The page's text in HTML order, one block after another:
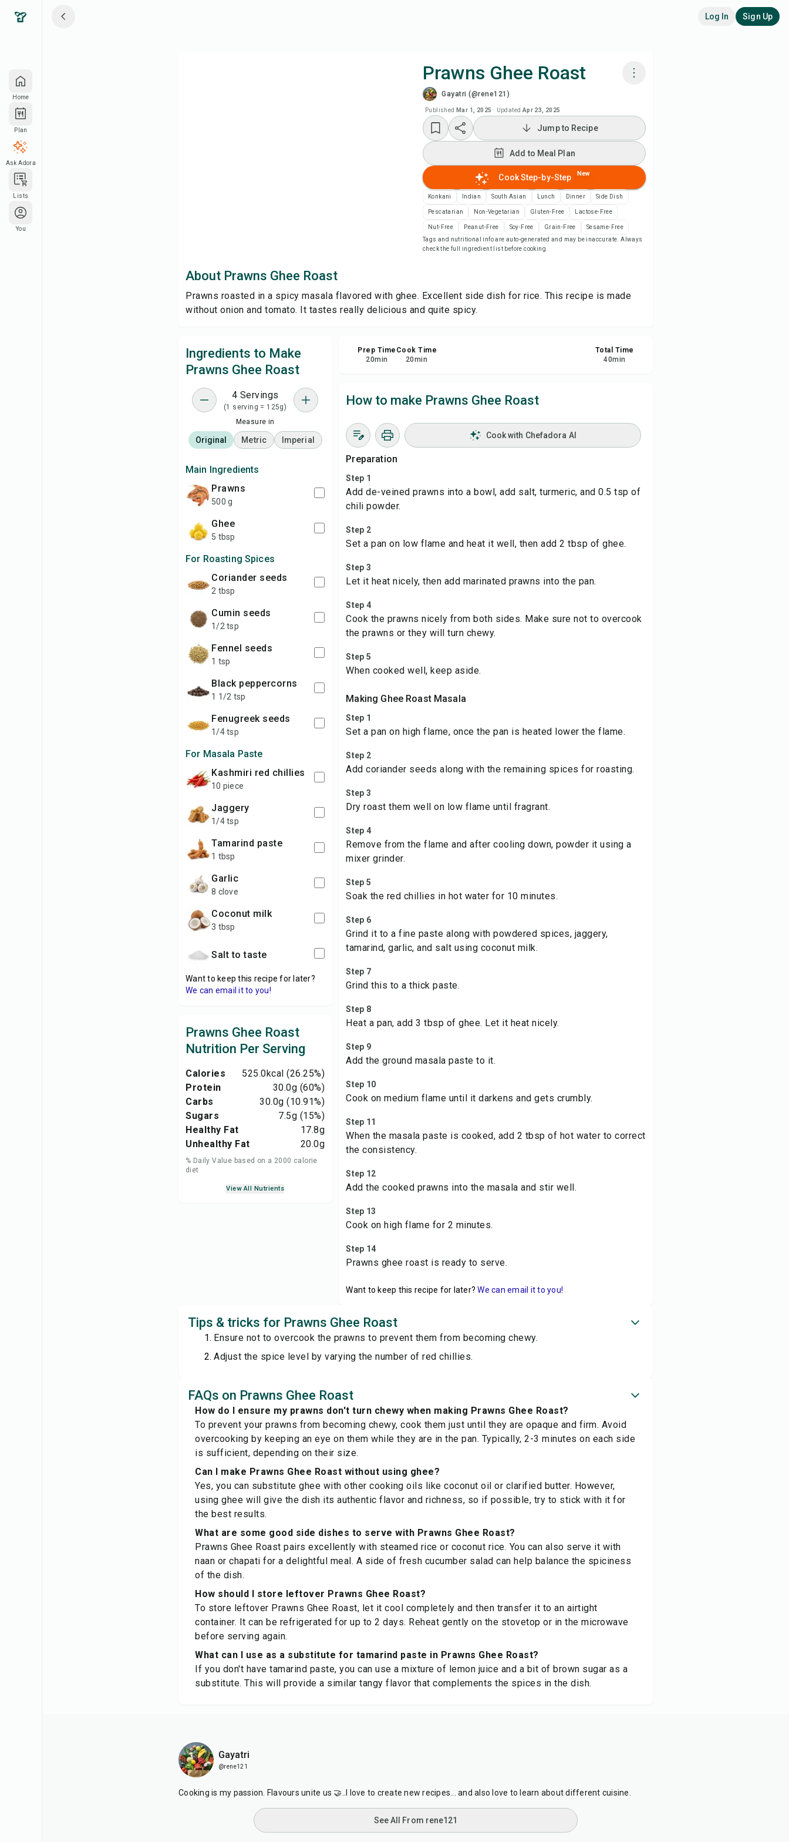
Home
Plan
Ask Adora
Lists
You
Log In Sign Up
Prawns Ghee Roast
Gayatri (@rene121)
Published Mar 1, 2025 · Updated Apr 23, 2025
Add to Meal Plan
Add to Shopping List
Recipe Notes
Print Recipe
Share
Jump to Recipe
Add to Meal Plan
Cook Step-by-Step New
Konkani Indian South Asian Lunch Dinner Side Dish
Pescatarian Non-Vegetarian Gluten-Free Lactose-Free
Nut-Free Peanut-Free Soy-Free Grain-Free
Sesame-Free
Tags and nutritional info are auto-generated and may be inaccurate. Always
check the full ingredient list before cooking.
About Prawns Ghee Roast
Prawns roasted in a spicy masala flavored with ghee. Excellent side dish for rice. This recipe is made
without onion and tomato. It tastes really delicious and quite spicy.
Ingredients to Make
Prawns Ghee Roast
4 Servings
(1 serving = 125g)
Measure in
Original Metric Imperial
Main Ingredients
Prawns
500 g
Ghee
5 tbsp
For Roasting Spices
Coriander seeds
2 tbsp
Cumin seeds
1/2 tsp
Fennel seeds
1 tsp
Black peppercorns
1 1/2 tsp
Fenugreek seeds
1/4 tsp
For Masala Paste
Kashmiri red chillies
10 piece
Jaggery
1/4 tsp
Tamarind paste
1 tbsp
Garlic
8 clove
Coconut milk
3 tbsp
Salt to taste
Want to keep this recipe for later?
We can email it to you!
Prawns Ghee Roast
Nutrition Per Serving
Calories 525.0kcal (26.25%)
Protein
30.0g (60%)
Carbs
30.0g (10.91%)
Sugars
7.5g (15%)
Healthy Fat
17.8g
Unhealthy Fat
20.0g
% Daily Value based on a 2000 calorie
diet
View All Nutrients
Prep Time
20min
Cook Time
20min
Total Time
40min
How to make Prawns Ghee Roast
Cook with Chefadora AI
Preparation
Step 1
Add de-veined prawns into a bowl, add salt, turmeric, and 0.5 tsp of
chili powder.
Step 2
Set a pan on low flame and heat it well, then add 2 tbsp of ghee.
Step 3
Let it heat nicely, then add marinated prawns into the pan.
Step 4
Cook the prawns nicely from both sides. Make sure not to overcook
the prawns or they will turn chewy.
Step 5
When cooked well, keep aside.
Making Ghee Roast Masala
Step 1
Set a pan on high flame, once the pan is heated lower the flame.
Step 2
Add coriander seeds along with the remaining spices for roasting.
Step 3
Dry roast them well on low flame until fragrant.
Step 4
Remove from the flame and after cooling down, powder it using a
mixer grinder.
Step 5
Soak the red chillies in hot water for 10 minutes.
Step 6
Grind it to a fine paste along with powdered spices, jaggery,
tamarind, garlic, and salt using coconut milk.
Step 7
Grind this to a thick paste.
Step 8
Heat a pan, add 3 tbsp of ghee. Let it heat nicely.
Step 9
Add the ground masala paste to it.
Step 10
Cook on medium flame until it darkens and gets crumbly.
Step 11
When the masala paste is cooked, add 2 tbsp of hot water to correct
the consistency.
Step 12
Add the cooked prawns into the masala and stir well.
Step 13
Cook on high flame for 2 minutes.
Step 14
Prawns ghee roast is ready to serve.
Want to keep this recipe for later? We can email it to you!
Tips & tricks for Prawns Ghee Roast
Ensure not to overcook the prawns to prevent them from becoming chewy.
Adjust the spice level by varying the number of red chillies.
FAQs on Prawns Ghee Roast
How do I ensure my prawns don't turn chewy when making Prawns Ghee Roast?
To prevent your prawns from becoming chewy, cook them just until they are opaque and firm. Avoid
overcooking by keeping an eye on them while they are in the pan. Typically, 2-3 minutes on each side
is sufficient, depending on their size.
Can I make Prawns Ghee Roast without using ghee?
Yes, you can substitute ghee with other cooking oils like coconut oil or clarified butter. However,
using ghee will give the dish its authentic flavor and richness, so if possible, try to stick with it for
the best results.
What are some good side dishes to serve with Prawns Ghee Roast?
Prawns Ghee Roast pairs excellently with steamed rice or coconut rice. You can also serve it with
naan or chapati for a delightful meal. A side of fresh cucumber salad can help balance the spiciness
of the dish.
How should I store leftover Prawns Ghee Roast?
To store leftover Prawns Ghee Roast, let it cool completely and then transfer it to an airtight
container. It can be refrigerated for up to 2 days. Reheat gently on the stovetop or in the microwave
before serving again.
What can I use as a substitute for tamarind paste in Prawns Ghee Roast?
If you don't have tamarind paste, you can use a mixture of lemon juice and a bit of brown sugar as a
substitute. This will provide a similar tangy flavor that complements the spices in the dish.
Gayatri
@rene121
Cooking is my passion. Flavours unite us 🤝..I love to create new recipes... and also love to learn about different cuisine.
See All From rene121